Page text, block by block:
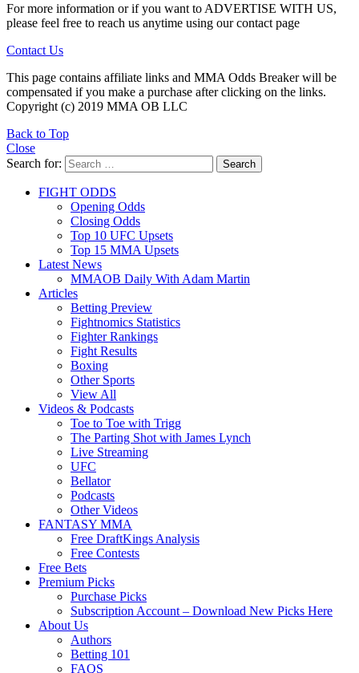
For more information or if you want to ADVERTISE WITH US,
please feel free to reach us anytime using our contact page
Contact Us
This page contains affiliate links and MMA Odds Breaker will be
compensated if you make a purchase after clicking on the links.
Copyright (c) 2019 MMA OB LLC
Back to Top
Close
Search for:
Search
FIGHT ODDS
Opening Odds
Closing Odds
Top 10 UFC Upsets
Top 15 MMA Upsets
Latest News
MMAOB Daily With Adam Martin
Articles
Betting Preview
Fightnomics Statistics
Fighter Rankings
Fight Results
Boxing
Other Sports
View All
Videos & Podcasts
Toe to Toe with Trigg
The Parting Shot with James Lynch
Live Streaming
UFC
Bellator
Podcasts
Other Videos
FANTASY MMA
Free DraftKings Analysis
Free Contests
Free Bets
Premium Picks
Purchase Picks
Subscription Account – Download New Picks Here
About Us
Authors
Betting 101
FAQS